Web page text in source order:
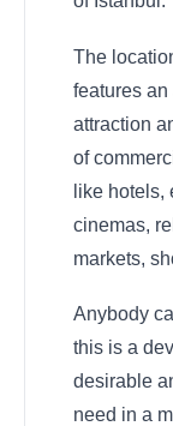
The
features
attraction
of
like hotels,
cinemas,
markets,
Anybody
this is a
desirable
need in a